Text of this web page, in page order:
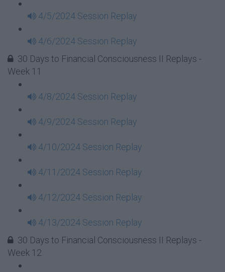
4/5/2024 Session Replay
4/6/2024 Session Replay
30 Days to Financial Consciousness II Replays -
Week 11
4/8/2024 Session Replay
4/9/2024 Session Replay
4/10/2024 Session Replay
4/11/2024 Session Replay
4/12/2024 Session Replay
4/13/2024 Session Replay
30 Days to Financial Consciousness II Replays -
Week 12